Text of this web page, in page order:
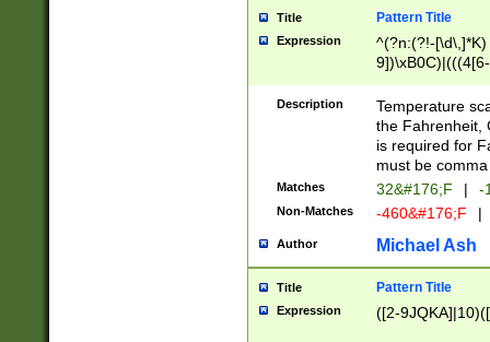
Title Pattern Title
Expression
^(?n:(?!-
(\xB0[CF]|K) )$
Description
Temperature
the Fahrenheit,
is required for
must be
Matches 32&#176;F | -
Non-Matches -460&#176;F |
Author Michael Ash
Title Pattern Title
Expression ([2-